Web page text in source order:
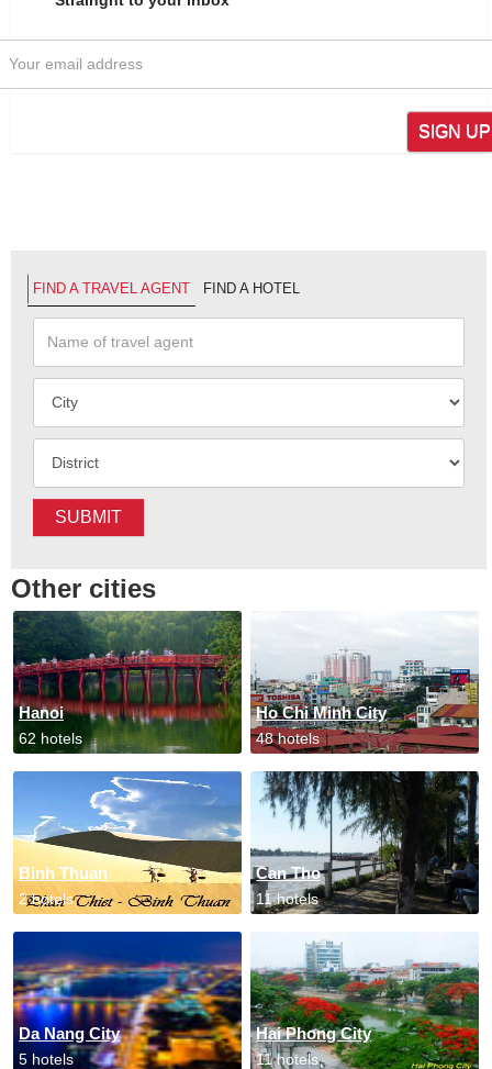
SIGN UP
FIND A TRAVEL AGENT FIND A HOTEL
SUBMIT
Other cities
Hanoi
62 hotels
Ho Chi Minh City
48 hotels
Binh Thuan
2 hotels
Can Tho
11 hotels
Da Nang City
5 hotels
Hai Phong City
11 hotels